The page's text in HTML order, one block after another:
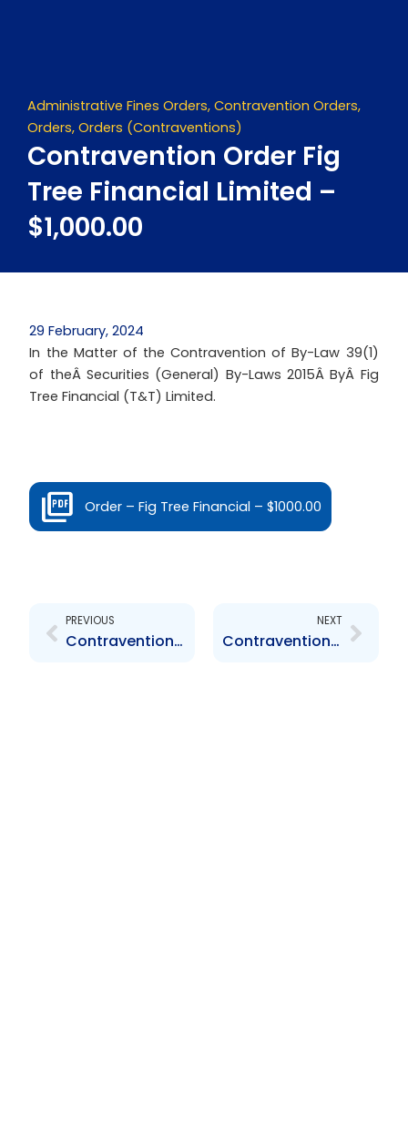
Administrative Fines Orders, Contravention Orders,
Orders, Orders (Contraventions)
Contravention Order Fig
Tree Financial Limited –
$1,000.00
29 February, 2024
In the Matter of the Contravention of By-Law 39(1)
of theÂ Securities (General) By-Laws 2015Â ByÂ Fig
Tree Financial (T&T) Limited.
Order – Fig Tree Financial – $1000.00
PREVIOUS
Contravention Order FCL Financial Limited – $1,000.00
NEXT
Contravention Order MTS – $ 1,000.00